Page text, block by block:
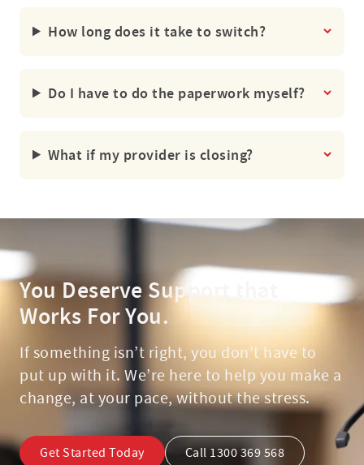
How long does it take to switch?
Do I have to do the paperwork myself?
What if my provider is closing?
You Deserve Support that
Works For You.
If something isn’t right, you don’t have to
put up with it. We’re here to help you make a
change, at your pace, without the stress.
Get Started Today Call 1300 369 568